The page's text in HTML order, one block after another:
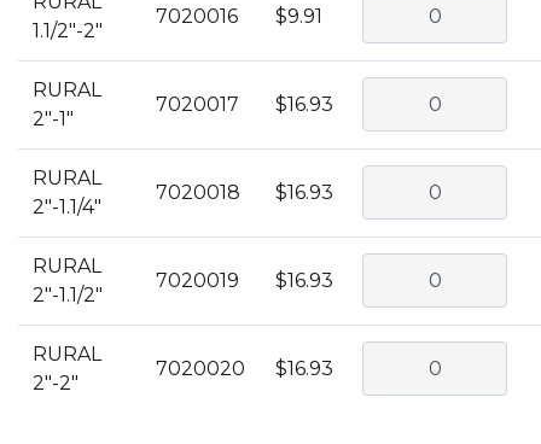
1.1/2"-2"
7020016 $9.91
RURAL
2"-1"
7020017 $16.93
RURAL
2"-1.1/4"
7020018 $16.93
RURAL
2"-1.1/2"
7020019 $16.93
RURAL
2"-2"
7020020 $16.93